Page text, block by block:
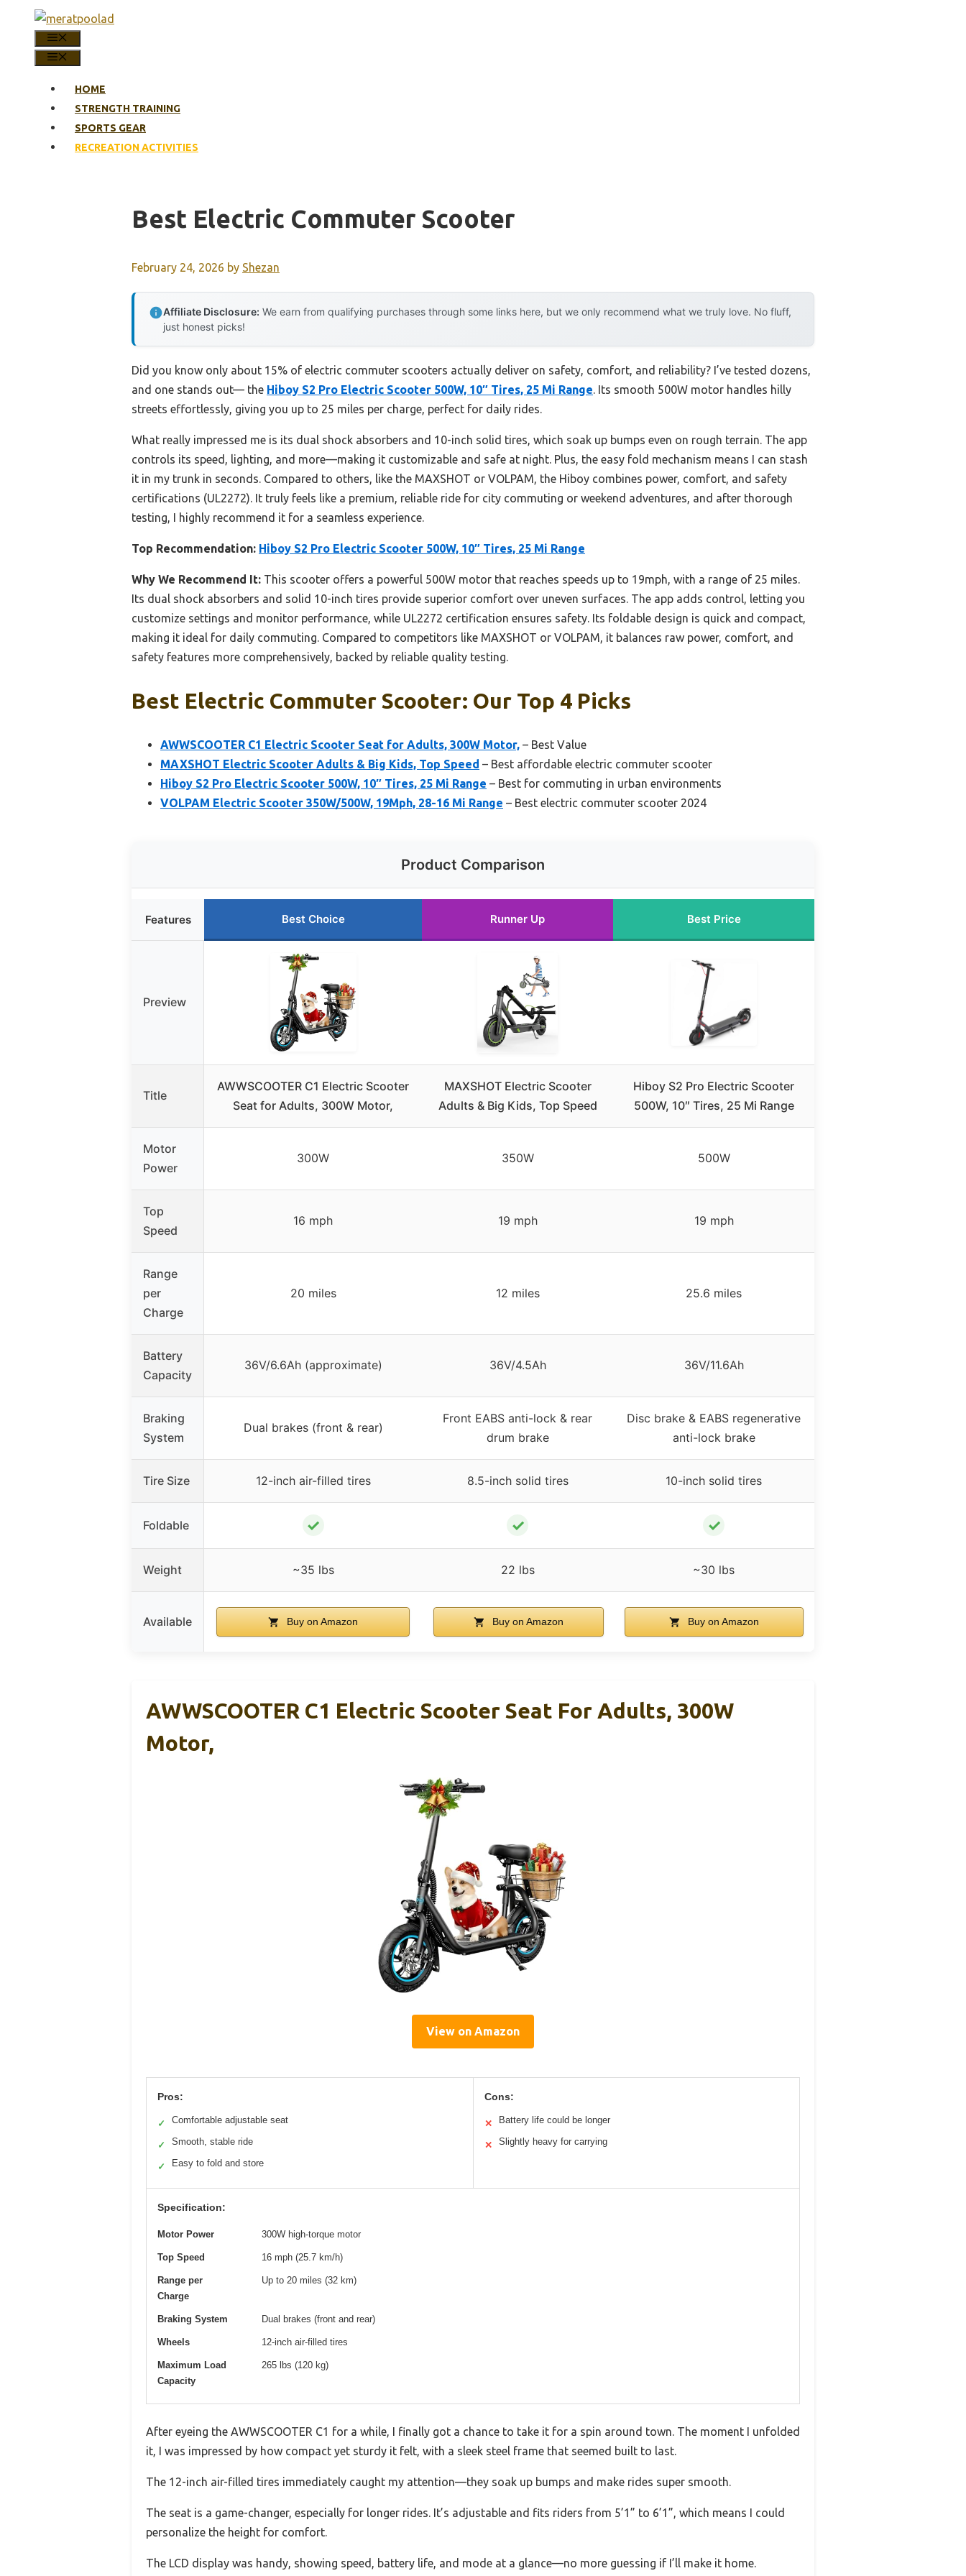
content
HOME
STRENGTH TRAINING
SPORTS GEAR
RECREATION ACTIVITIES
Best Electric Commuter Scooter
February 24, 2026 by Shezan
Affiliate Disclosure: We earn from qualifying purchases through some links here, but we only recommend what we truly love. No fluff,
just honest picks!
Did you know only about 15% of electric commuter scooters actually deliver on safety, comfort, and reliability? I’ve tested dozens,
and one stands out— the Hiboy S2 Pro Electric Scooter 500W, 10″ Tires, 25 Mi Range. Its smooth 500W motor handles hilly
streets effortlessly, giving you up to 25 miles per charge, perfect for daily rides.
What really impressed me is its dual shock absorbers and 10-inch solid tires, which soak up bumps even on rough terrain. The app
controls its speed, lighting, and more—making it customizable and safe at night. Plus, the easy fold mechanism means I can stash
it in my trunk in seconds. Compared to others, like the MAXSHOT or VOLPAM, the Hiboy combines power, comfort, and safety
certifications (UL2272). It truly feels like a premium, reliable ride for city commuting or weekend adventures, and after thorough
testing, I highly recommend it for a seamless experience.
Top Recommendation: Hiboy S2 Pro Electric Scooter 500W, 10″ Tires, 25 Mi Range
Why We Recommend It: This scooter offers a powerful 500W motor that reaches speeds up to 19mph, with a range of 25 miles.
Its dual shock absorbers and solid 10-inch tires provide superior comfort over uneven surfaces. The app adds control, letting you
customize settings and monitor performance, while UL2272 certification ensures safety. Its foldable design is quick and compact,
making it ideal for daily commuting. Compared to competitors like MAXSHOT or VOLPAM, it balances raw power, comfort, and
safety features more comprehensively, backed by reliable quality testing.
Best Electric Commuter Scooter: Our Top 4 Picks
AWWSCOOTER C1 Electric Scooter Seat for Adults, 300W Motor, – Best Value
MAXSHOT Electric Scooter Adults & Big Kids, Top Speed – Best affordable electric commuter scooter
Hiboy S2 Pro Electric Scooter 500W, 10″ Tires, 25 Mi Range – Best for commuting in urban environments
VOLPAM Electric Scooter 350W/500W, 19Mph, 28-16 Mi Range – Best electric commuter scooter 2024
Product Comparison
Features Best Choice Runner Up Best Price
Preview
Title
AWWSCOOTER C1 Electric Scooter
Seat for Adults, 300W Motor,
MAXSHOT Electric Scooter
Adults & Big Kids, Top Speed
Hiboy S2 Pro Electric Scooter
500W, 10″ Tires, 25 Mi Range
Motor
Power
300W 350W 500W
Top
Speed
16 mph 19 mph 19 mph
Range
per
Charge
20 miles 12 miles 25.6 miles
Battery
Capacity
36V/6.6Ah (approximate) 36V/4.5Ah 36V/11.6Ah
Braking
System
Dual brakes (front & rear)
Front EABS anti-lock & rear
drum brake
Disc brake & EABS regenerative
anti-lock brake
Tire Size 12-inch air-filled tires 8.5-inch solid tires 10-inch solid tires
Foldable ✓ ✓ ✓
Weight ~35 lbs 22 lbs ~30 lbs
Available Buy on Amazon Buy on Amazon Buy on Amazon
AWWSCOOTER C1 Electric Scooter Seat For Adults, 300W
Motor,
View on Amazon
Pros:
✓ Comfortable adjustable seat
✓ Smooth, stable ride
✓ Easy to fold and store
Cons:
✕ Battery life could be longer
✕ Slightly heavy for carrying
Specification:
Motor Power 300W high-torque motor
Top Speed 16 mph (25.7 km/h)
Range per
Charge
Up to 20 miles (32 km)
Braking System Dual brakes (front and rear)
Wheels 12-inch air-filled tires
Maximum Load
Capacity
265 lbs (120 kg)
After eyeing the AWWSCOOTER C1 for a while, I finally got a chance to take it for a spin around town. The moment I unfolded
it, I was impressed by how compact yet sturdy it felt, with a sleek steel frame that seemed built to last.
The 12-inch air-filled tires immediately caught my attention—they soak up bumps and make rides super smooth.
The seat is a game-changer, especially for longer rides. It’s adjustable and fits riders from 5’1” to 6’1”, which means I could
personalize the height for comfort.
The LCD display was handy, showing speed, battery life, and mode at a glance—no more guessing if I’ll make it home.